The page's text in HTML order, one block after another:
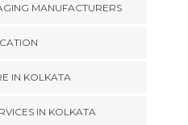
MANUFACTURERS
IN KOLKATA
IN KOLKATA